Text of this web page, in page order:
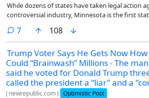
While dozens of states have taken legal action
controversial industry, Minnesota is the first
operate.
7comments
108
Trump Voter Says He Gets Now
Could “Brainwash” Millions - The
said he voted for Donald Trump
called the president a “liar” and a
( newrepublic.com) Optimistic Post